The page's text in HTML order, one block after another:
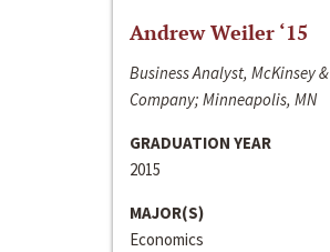
Andrew Weiler ‘15
Business Analyst, McKinsey &
Company; Minneapolis, MN
GRADUATION YEAR
2015
MAJOR(S)
Economics